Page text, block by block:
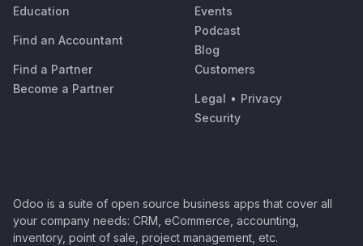
Education
Find an Accountant
Find a Partner
Become a Partner
Events
Podcast
Blog
Customers
Legal • Privacy
Security
Odoo is a suite of open source business apps that cover all
your company needs: CRM, eCommerce, accounting,
inventory, point of sale, project management, etc.